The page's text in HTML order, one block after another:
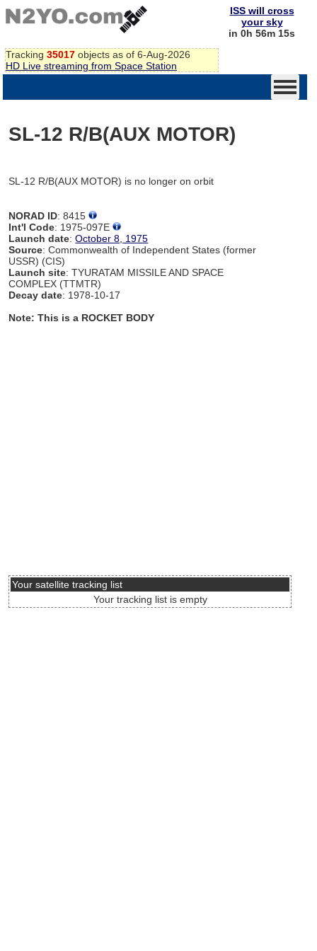
Tracking 35017 objects as of 6-Aug-2026
HD Live streaming from Space Station
ISS will cross
your sky
in 0h 56m 15s
SL-12 R/B(AUX MOTOR)
SL-12 R/B(AUX MOTOR) is no longer on orbit
NORAD ID: 8415
Int'l Code: 1975-097E
Launch date:October 8, 1975
Source: Commonwealth of Independent States (former
USSR) (CIS)
Launch site: TYURATAM MISSILE AND SPACE
COMPLEX (TTMTR)
Decay date: 1978-10-17
Note: This is a ROCKET BODY
Your satellite tracking list
Your tracking list is empty